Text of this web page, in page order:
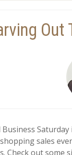
Business
sales
Check out some